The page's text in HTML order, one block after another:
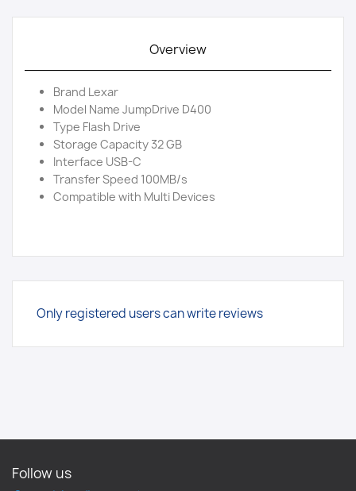
Overview
Brand Lexar
Model Name JumpDrive D400
Type Flash Drive
Storage Capacity 32 GB
Interface USB-C
Transfer Speed 100MB/s
Compatible with Multi Devices
Only registered users can write reviews
Follow us